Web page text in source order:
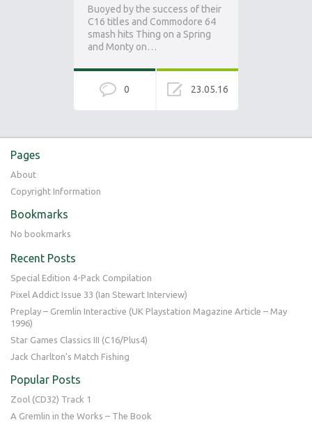
Buoyed by the success of their
C16 titles and Commodore 64
smash hits Thing on a Spring
and Monty on…
0 23.05.16
Pages
About
Copyright Information
Bookmarks
No bookmarks
Recent Posts
Special Edition 4-Pack Compilation
Pixel Addict Issue 33 (Ian Stewart Interview)
Preplay – Gremlin Interactive (UK Playstation Magazine Article – May
1996)
Star Games Classics III (C16/Plus4)
Jack Charlton’s Match Fishing
Popular Posts
Zool (CD32) Track 1
A Gremlin in the Works – The Book